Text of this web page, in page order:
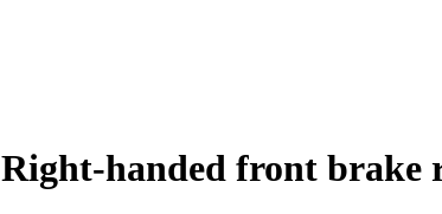
Right-handed front brake